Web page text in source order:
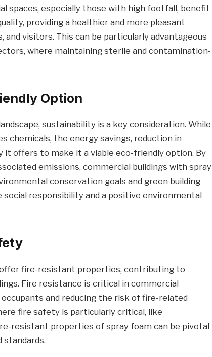
spaces, especially those with high footfall, benefit
providing a healthier and more pleasant
visitors. This can be particularly advantageous
where maintaining sterile and contamination-
Option
sustainability is a key consideration. While
chemicals, the energy savings, reduction in
it offers to make it a viable eco-friendly option. By
emissions, commercial buildings with spray
conservation goals and green building
responsibility and a positive environmental
fire-resistant properties, contributing to
Fire resistance is critical in commercial
and reducing the risk of fire-related
fire safety is particularly critical, like
resistant properties of spray foam can be pivotal
standards.